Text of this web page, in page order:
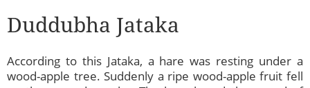
Duddubha Jataka
According to this Jataka, a hare was resting under a
wood-apple tree. Suddenly a ripe wood-apple fruit fell